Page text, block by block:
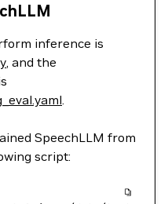
inference is
, and the
.
SpeechLLM from
script: